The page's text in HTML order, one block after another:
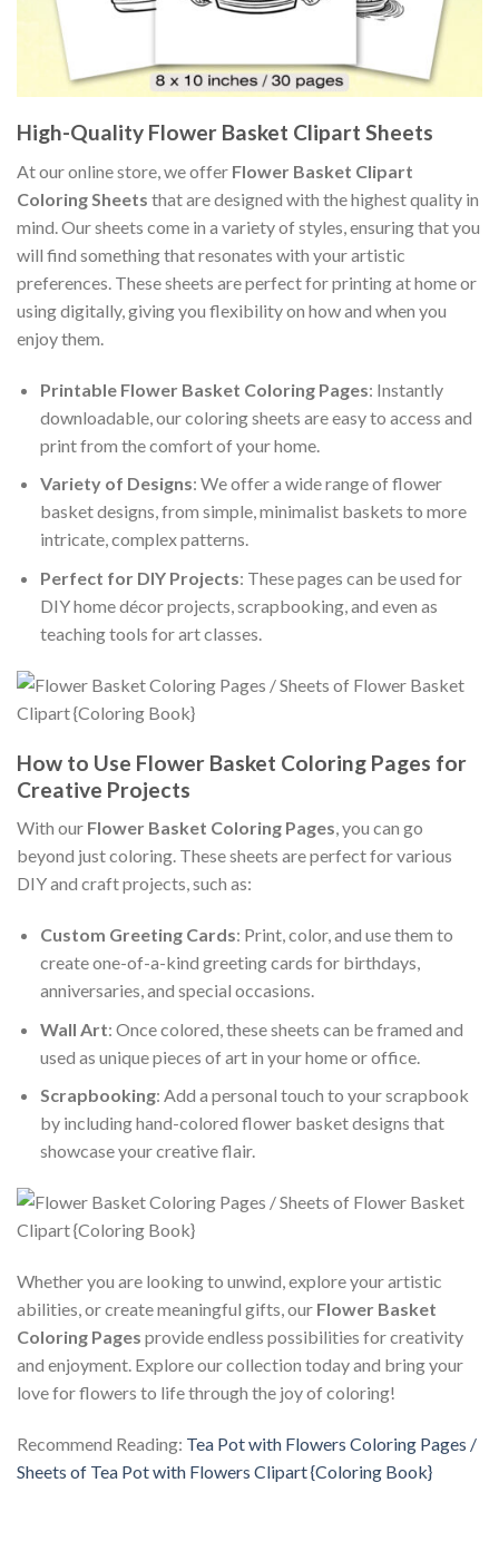
High-Quality Flower Basket Clipart Sheets
At our online store, we offer Flower Basket Clipart
Coloring Sheets that are designed with the highest quality in
mind. Our sheets come in a variety of styles, ensuring that you
will find something that resonates with your artistic
preferences. These sheets are perfect for printing at home or
using digitally, giving you flexibility on how and when you
enjoy them.
Printable Flower Basket Coloring Pages: Instantly
downloadable, our coloring sheets are easy to access and
print from the comfort of your home.
Variety of Designs: We offer a wide range of flower
basket designs, from simple, minimalist baskets to more
intricate, complex patterns.
Perfect for DIY Projects: These pages can be used for
DIY home décor projects, scrapbooking, and even as
teaching tools for art classes.
How to Use Flower Basket Coloring Pages for
Creative Projects
With our Flower Basket Coloring Pages, you can go
beyond just coloring. These sheets are perfect for various
DIY and craft projects, such as:
Custom Greeting Cards: Print, color, and use them to
create one-of-a-kind greeting cards for birthdays,
anniversaries, and special occasions.
Wall Art: Once colored, these sheets can be framed and
used as unique pieces of art in your home or office.
Scrapbooking: Add a personal touch to your scrapbook
by including hand-colored flower basket designs that
showcase your creative flair.
Whether you are looking to unwind, explore your artistic
abilities, or create meaningful gifts, our Flower Basket
Coloring Pages provide endless possibilities for creativity
and enjoyment. Explore our collection today and bring your
love for flowers to life through the joy of coloring!
Recommend Reading: Tea Pot with Flowers Coloring Pages /
Sheets of Tea Pot with Flowers Clipart {Coloring Book}